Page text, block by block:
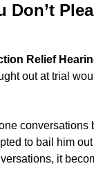
Don’t
Relief
out at trial
conversations
to bail him
it